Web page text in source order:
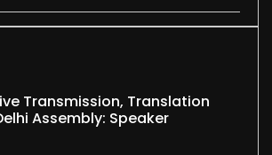
Transmission, Translation
Assembly: Speaker